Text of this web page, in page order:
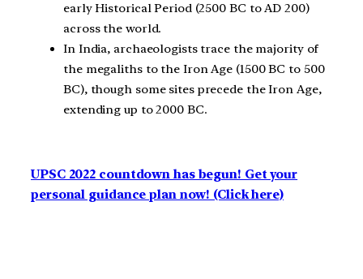
early Historical Period (2500 BC to AD 200)
across the world.
In India, archaeologists trace the majority of
the megaliths to the Iron Age (1500 BC to 500
BC), though some sites precede the Iron Age,
extending up to 2000 BC.
UPSC 2022 countdown has begun! Get your
personal guidance plan now! (Click here)